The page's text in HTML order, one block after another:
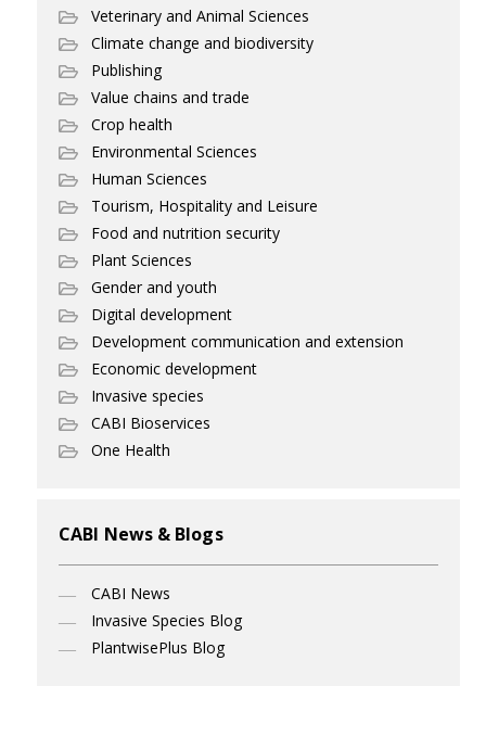
Veterinary and Animal Sciences
Climate change and biodiversity
Publishing
Value chains and trade
Crop health
Environmental Sciences
Human Sciences
Tourism, Hospitality and Leisure
Food and nutrition security
Plant Sciences
Gender and youth
Digital development
Development communication and extension
Economic development
Invasive species
CABI Bioservices
One Health
CABI News & Blogs
CABI News
Invasive Species Blog
PlantwisePlus Blog